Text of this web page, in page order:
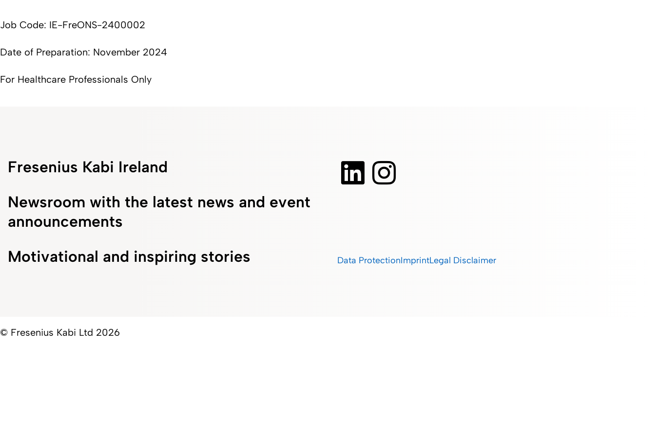
Job Code: IE-FreONS-2400002
Date of Preparation: November 2024
For Healthcare Professionals Only
Fresenius Kabi Ireland
Newsroom with the latest news and event
announcements
Motivational and inspiring stories
Data ProtectionImprintLegal Disclaimer
© Fresenius Kabi Ltd 2026